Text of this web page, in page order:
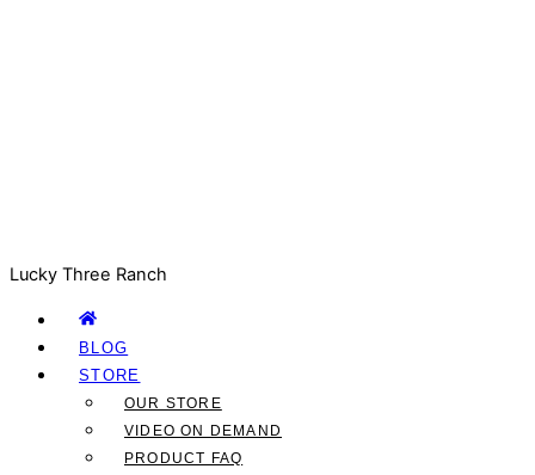
Lucky Three Ranch
BLOG
STORE
OUR STORE
VIDEO ON DEMAND
PRODUCT FAQ